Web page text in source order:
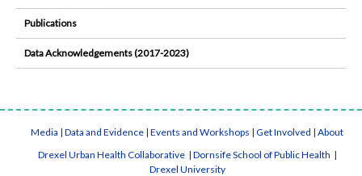
Publications
Data Acknowledgements (2017-2023)
Media | Data and Evidence | Events and Workshops | Get Involved | About
Drexel Urban Health Collaborative | Dornsife School of Public Health |
Drexel University